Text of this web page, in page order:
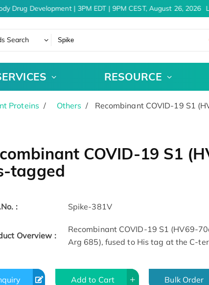
Drug Development | 3PM EDT | 9PM CEST, August 26, 2026
Search
RESOURCE
Proteins Others Recombinant COVID-19 S1
COVID-19 S1
tagged
: Spike-381V
Overview :
Recombinant COVID-19 S1 (HV69-
Arg 685), fused to His tag at the C-
Add to Cart Bulk Order